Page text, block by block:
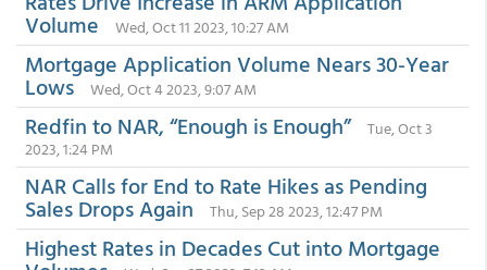
Volume Wed, Oct 11 2023, 10:27 AM
Mortgage Application Volume Nears 30-Year
Lows Wed, Oct 4 2023, 9:07 AM
Redfin to NAR, “Enough is Enough”
Tue, Oct 3
2023, 1:24 PM
NAR Calls for End to Rate Hikes as Pending
Sales Drops Again Thu, Sep 28 2023, 12:47 PM
Highest Rates in Decades Cut into Mortgage